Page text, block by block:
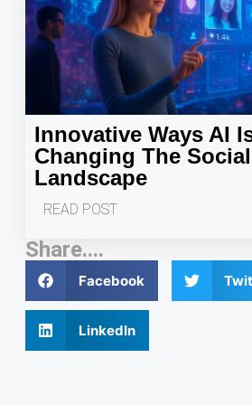
Innovative Ways AI
Changing The
Landscape
READ POST
Share....
Facebook
LinkedIn